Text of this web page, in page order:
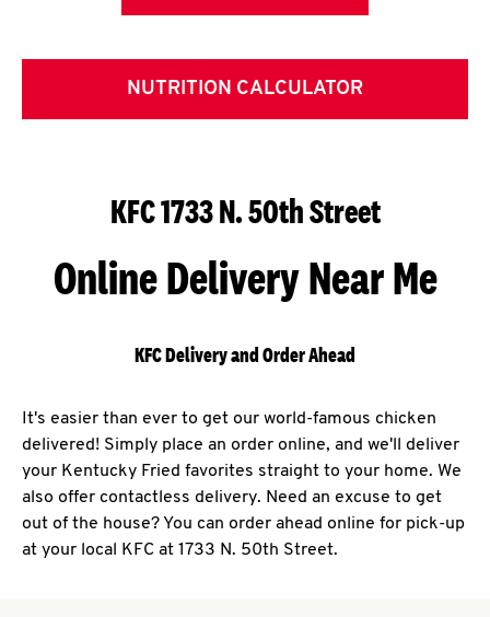
NUTRITION CALCULATOR
KFC 1733 N. 50th Street
Online Delivery Near Me
KFC Delivery and Order Ahead
It's easier than ever to get our world-famous chicken
delivered! Simply place an order online, and we'll deliver
your Kentucky Fried favorites straight to your home. We
also offer contactless delivery. Need an excuse to get
out of the house? You can order ahead online for pick-up
at your local KFC at 1733 N. 50th Street.